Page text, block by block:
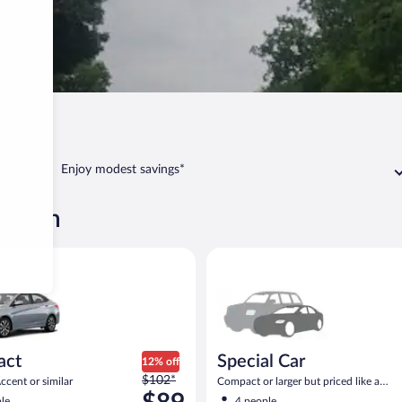
Enjoy modest savings*
or similar
12% off
Price
was
$102*
Special Car
Compact or larger but priced like a
compact or similar